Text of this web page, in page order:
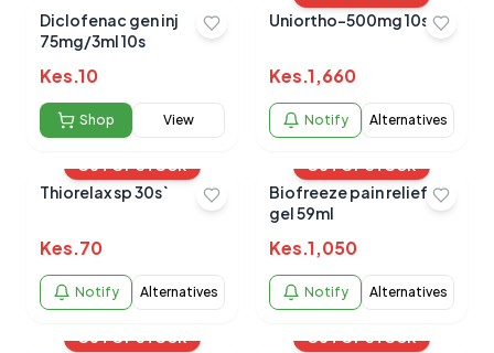
0.0
Average Product Rating
Based on
reviews
Diclofenac gen inj
75mg/3ml 10s
Kes.10
Shop View
Uniortho-500mg 10s
Kes.1,660
Notify Alternatives
OUT OF STOCK
Thiorelax sp 30s`
Kes.70
Notify Alternatives
OUT OF STOCK
Biofreeze pain relief
gel 59ml
Kes.1,050
Notify Alternatives
OUT OF STOCK OUT OF STOCK